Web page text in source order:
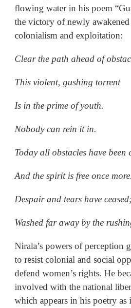
flowing water in his poem
the victory of newly awakened
colonialism and exploitation:
Clear the path ahead of
This violent, gushing torrent
Is in the prime of youth.
Nobody can rein it in.
Today all obstacles have been
And the spirit is free once more.
Despair and tears have ceased;
Washed far away by the
Nirala’s powers of perception
to resist colonial and social
defend women’s rights. He
involved with the national
which appears in his poetry as